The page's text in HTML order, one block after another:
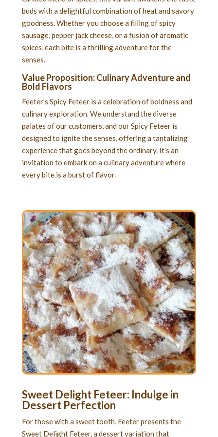
buds with a delightful combination of heat and savory
goodness. Whether you choose a filling of spicy
sausage, pepper jack cheese, or a fusion of aromatic
spices, each bite is a thrilling adventure for the
senses.
Value Proposition: Culinary Adventure and
Bold Flavors
Feeter’s Spicy Feteer is a celebration of boldness and
culinary exploration. We understand the diverse
palates of our customers, and our Spicy Feteer is
designed to ignite the senses, offering a tantalizing
experience that goes beyond the ordinary. It’s an
invitation to embark on a culinary adventure where
every bite is a burst of flavor.
Sweet Delight Feteer: Indulge in
Dessert Perfection
For those with a sweet tooth, Feeter presents the
Sweet Delight Feteer, a dessert variation that